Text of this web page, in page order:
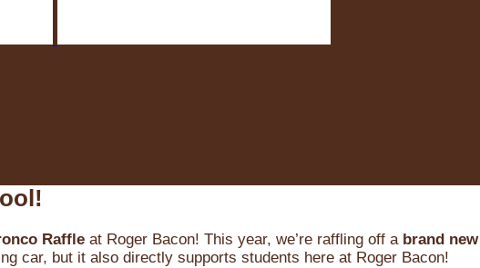
Raffle at Roger Bacon! This year, we’re raffling off a brand new
car, but it also directly supports students here at Roger Bacon!